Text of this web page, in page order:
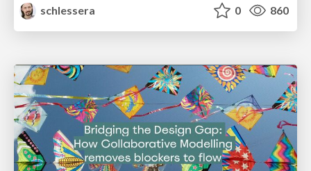
schlessera
0 860